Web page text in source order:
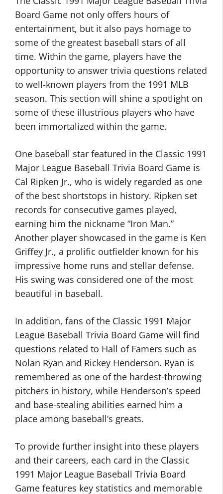
Board Game not only offers hours of
entertainment, but it also pays homage to
some of the greatest baseball stars of all
time. Within the game, players have the
opportunity to answer trivia questions related
to well-known players from the 1991 MLB
season. This section will shine a spotlight on
some of these illustrious players who have
been immortalized within the game.
One baseball star featured in the Classic 1991
Major League Baseball Trivia Board Game is
Cal Ripken Jr., who is widely regarded as one
of the best shortstops in history. Ripken set
records for consecutive games played,
earning him the nickname “Iron Man.”
Another player showcased in the game is Ken
Griffey Jr., a prolific outfielder known for his
impressive home runs and stellar defense.
His swing was considered one of the most
beautiful in baseball.
In addition, fans of the Classic 1991 Major
League Baseball Trivia Board Game will find
questions related to Hall of Famers such as
Nolan Ryan and Rickey Henderson. Ryan is
remembered as one of the hardest-throwing
pitchers in history, while Henderson’s speed
and base-stealing abilities earned him a
place among baseball’s greats.
To provide further insight into these players
and their careers, each card in the Classic
1991 Major League Baseball Trivia Board
Game features key statistics and memorable